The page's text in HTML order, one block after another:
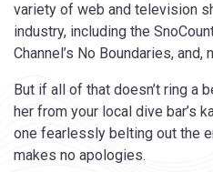
variety of web and television
industry, including the
Channel’s No Boundaries, and,
But if all of that doesn’t ring a
her from your local dive bar’s
one fearlessly belting out the
makes no apologies.